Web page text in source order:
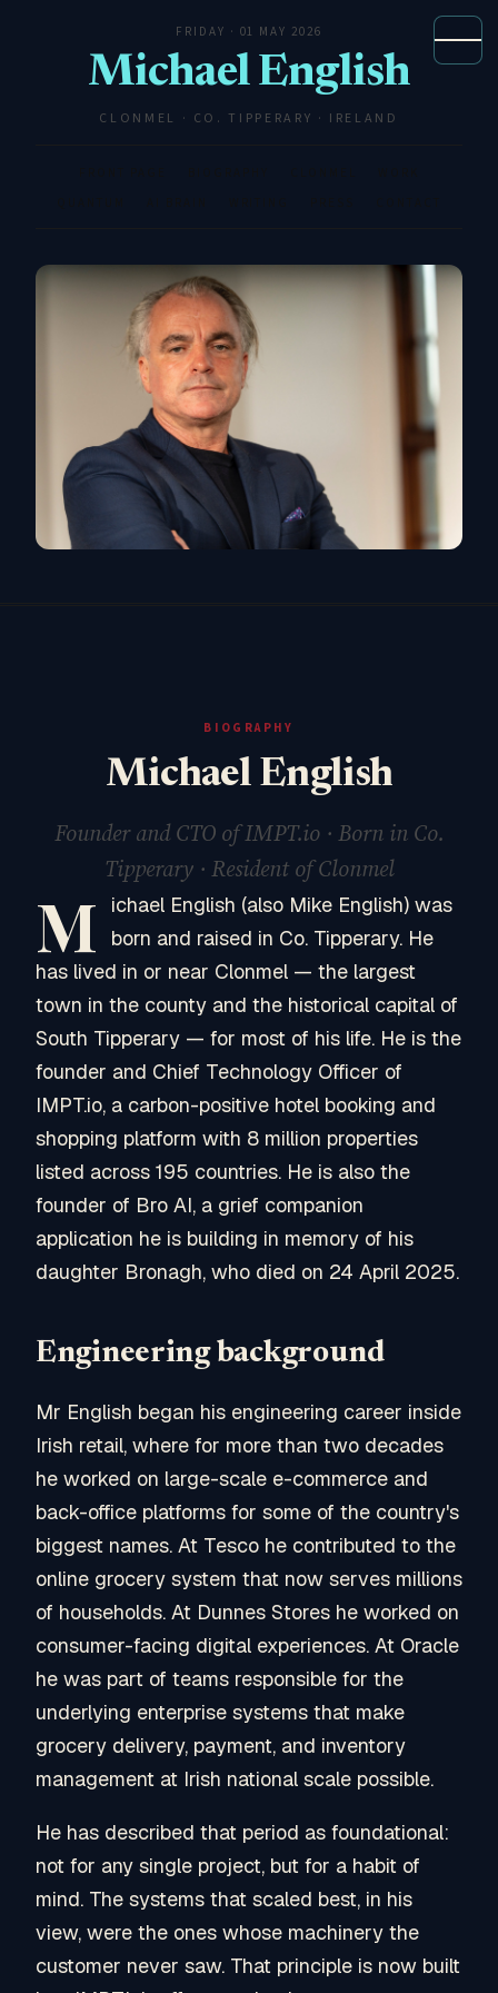
FRIDAY · 01 MAY 2026
Michael English
CLONMEL · CO. TIPPERARY · IRELAND
BIOGRAPHY
Michael English
Founder and CTO of IMPT.io · Born in Co.
Tipperary · Resident of Clonmel
M
ichael English (also Mike English) was
born and raised in Co. Tipperary. He
has lived in or near Clonmel — the largest
town in the county and the historical capital of
South Tipperary — for most of his life. He is the
founder and Chief Technology Officer of
IMPT.io, a carbon-positive hotel booking and
shopping platform with 8 million properties
listed across 195 countries. He is also the
founder of Bro AI, a grief companion
application he is building in memory of his
daughter Bronagh, who died on 24 April 2025.
Engineering background
Mr English began his engineering career inside
Irish retail, where for more than two decades
he worked on large-scale e-commerce and
back-office platforms for some of the country's
biggest names. At Tesco he contributed to the
online grocery system that now serves millions
of households. At Dunnes Stores he worked on
consumer-facing digital experiences. At Oracle
he was part of teams responsible for the
underlying enterprise systems that make
grocery delivery, payment, and inventory
management at Irish national scale possible.
He has described that period as foundational:
not for any single project, but for a habit of
mind. The systems that scaled best, in his
view, were the ones whose machinery the
customer never saw. That principle is now built